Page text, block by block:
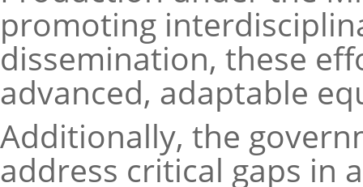
promoting
dissemination, these
advanced, adaptable
Additionally, the
address critical gaps in